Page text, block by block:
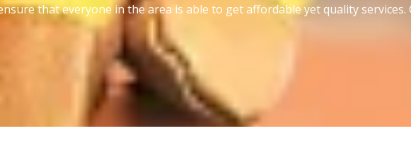
that everyone in the area is able to get affordable yet quality